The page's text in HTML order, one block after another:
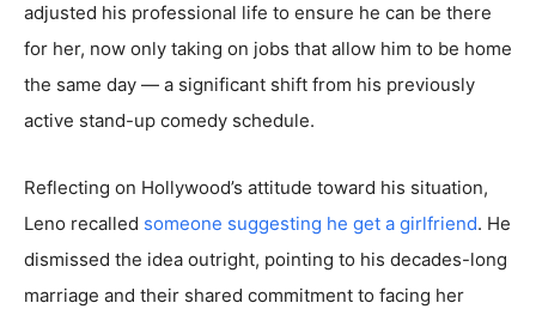
adjusted his professional life to ensure he can be there
for her, now only taking on jobs that allow him to be home
the same day — a significant shift from his previously
active stand-up comedy schedule.
Reflecting on Hollywood’s attitude toward his situation,
Leno recalled someone suggesting he get a girlfriend. He
dismissed the idea outright, pointing to his decades-long
marriage and their shared commitment to facing her